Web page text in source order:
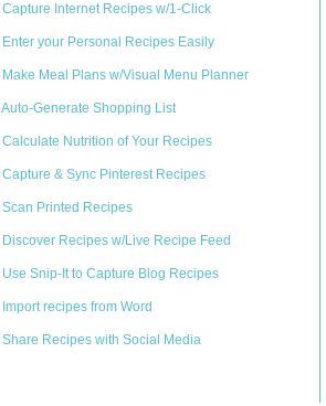
Capture Internet Recipes w/1-Click
Enter your Personal Recipes Easily
Make Meal Plans w/Visual Menu Planner
Auto-Generate Shopping List
Calculate Nutrition of Your Recipes
Capture & Sync Pinterest Recipes
Scan Printed Recipes
Discover Recipes w/Live Recipe Feed
Use Snip-It to Capture Blog Recipes
Import recipes from Word
Share Recipes with Social Media